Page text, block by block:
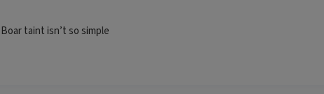
Boar taint isn’t so simple